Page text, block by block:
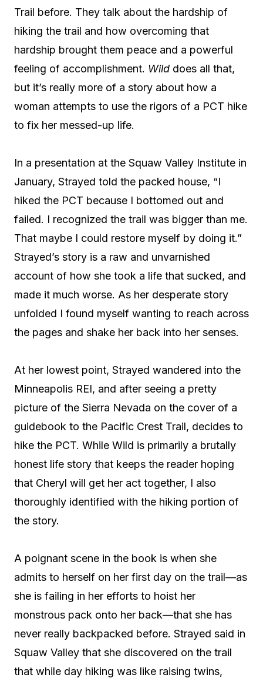
Trail before. They talk about the hardship of
hiking the trail and how overcoming that
hardship brought them peace and a powerful
feeling of accomplishment. Wild does all that,
but it’s really more of a story about how a
woman attempts to use the rigors of a PCT hike
to fix her messed-up life.
In a presentation at the Squaw Valley Institute in
January, Strayed told the packed house, “I
hiked the PCT because I bottomed out and
failed. I recognized the trail was bigger than me.
That maybe I could restore myself by doing it.”
Strayed’s story is a raw and unvarnished
account of how she took a life that sucked, and
made it much worse. As her desperate story
unfolded I found myself wanting to reach across
the pages and shake her back into her senses.
At her lowest point, Strayed wandered into the
Minneapolis REI, and after seeing a pretty
picture of the Sierra Nevada on the cover of a
guidebook to the Pacific Crest Trail, decides to
hike the PCT. While Wild is primarily a brutally
honest life story that keeps the reader hoping
that Cheryl will get her act together, I also
thoroughly identified with the hiking portion of
the story.
A poignant scene in the book is when she
admits to herself on her first day on the trail—as
she is failing in her efforts to hoist her
monstrous pack onto her back—that she has
never really backpacked before. Strayed said in
Squaw Valley that she discovered on the trail
that while day hiking was like raising twins,